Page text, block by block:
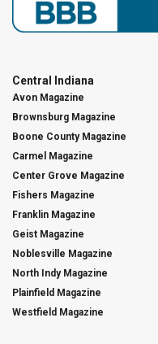
Central Indiana
Avon Magazine
Brownsburg Magazine
Boone County Magazine
Carmel Magazine
Center Grove Magazine
Fishers Magazine
Franklin Magazine
Geist Magazine
Noblesville Magazine
North Indy Magazine
Plainfield Magazine
Westfield Magazine